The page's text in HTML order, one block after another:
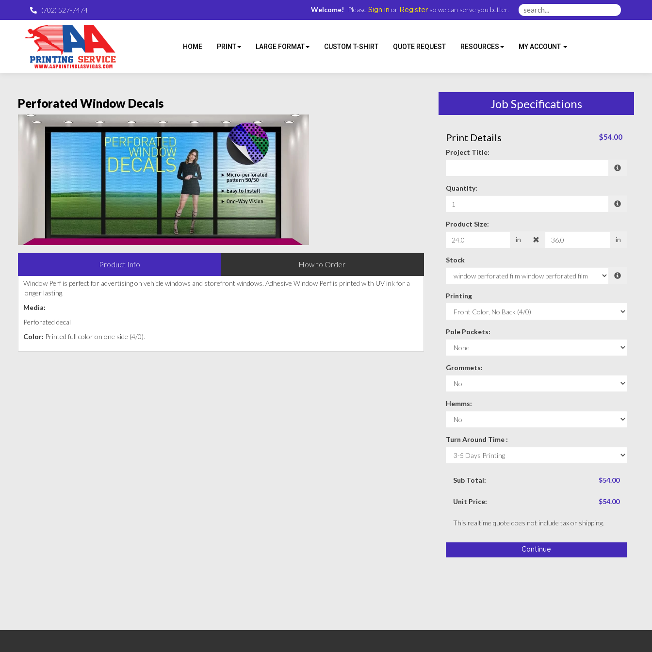
(702) 527-7474
HOME PRINT LARGE FORMAT CUSTOM T-SHIRT QUOTE REQUEST RESOURCES MY ACCOUNT
Welcome! Please Sign in or Registerso we can serve you better.
Perforated Window Decals
Product Info How to Order
Window Perf is perfect for advertising on vehicle windows and storefront windows. Adhesive Window Perf is printed with UV ink for a
longer lasting.
Media:
Perforated decal
Color: Printed full color on one side (4/0).
Job Specifications
Print Details $54.00
Project Title:
Quantity:
Product Size:
in
in
Stock
Printing
Pole Pockets:
Grommets:
Hemms:
Turn Around Time :
Sub Total: $54.00
Unit Price: $54.00
This realtime quote does not include tax or shipping.
Continue